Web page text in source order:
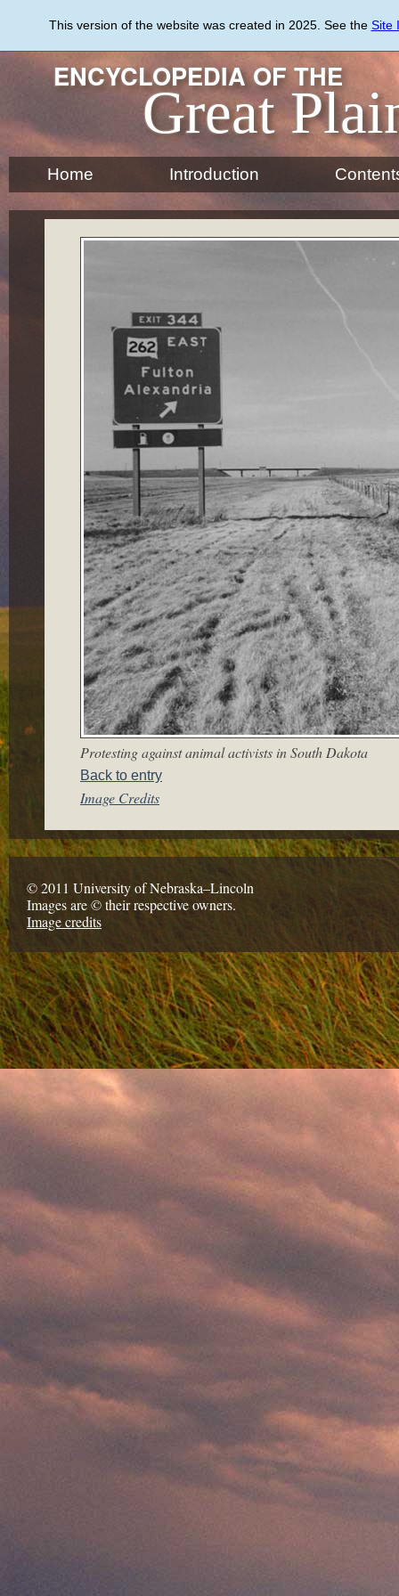
content
This version of the website was created in 2025. See the Site
ENCYCLOPEDIA OF THE
Great
Home Introduction
Protesting against animal activists in South Dakota
Back to entry
Image Credits
© 2011 University of Nebraska–Lincoln
Images are © their respective owners.
Image credits